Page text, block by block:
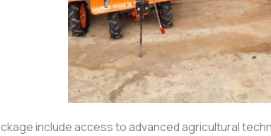
include access to advanced agricultural